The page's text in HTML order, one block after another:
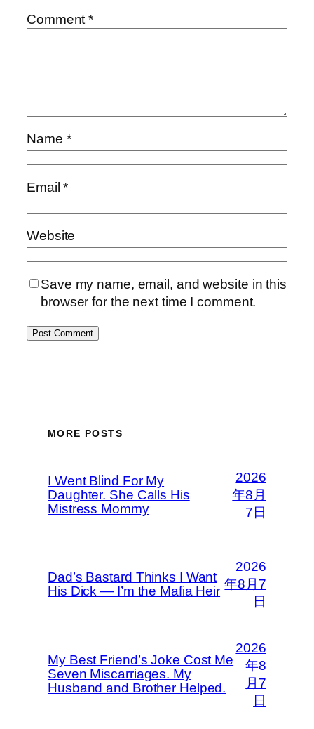
Comment*
Name *
Email*
Website
Save my name, email, and website in this
browser for the next time I comment.
MORE POSTS
I Went Blind For My
Daughter. She Calls His
Mistress Mommy
2026
年8月
7日
Dad’s Bastard Thinks I Want
His Dick — I’m the Mafia Heir
2026
年8月7
日
My Best Friend’s Joke Cost Me
Seven Miscarriages. My
Husband and Brother Helped.
2026
年8
月7
日